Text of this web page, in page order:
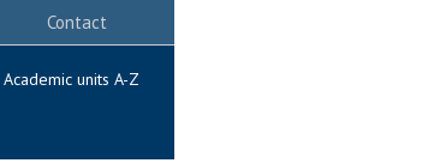
Contact
Academic units A-Z